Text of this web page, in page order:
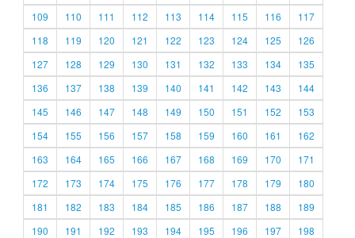
109
110 111 112 113 114 115 116
117
118
119 120 121 122 123 124 125
126
127
128 129 130 131 132 133 134
135
136
137 138 139 140 141 142 143
144
145
146 147 148 149 150 151 152
153
154
155 156 157 158 159 160 161
162
163
164 165 166 167 168 169 170
171
172
173 174 175 176 177 178 179
180
181
182 183 184 185 186 187 188
189
190
191 192 193 194 195 196 197
198